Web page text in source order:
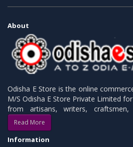
About
Odisha E Store is the online
M/S Odisha E Store Private Limited
from artisans, writers, craftsmen,
Read More
Information